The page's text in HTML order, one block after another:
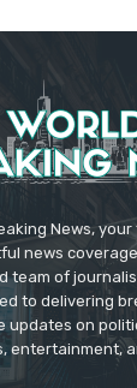
News,
news
team of
to delivering
updates on
entertainment,